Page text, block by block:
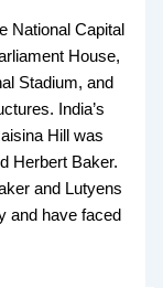
National Capital
House,
Stadium, and
India’s
Hill was
Herbert Baker.
and Lutyens
and have faced